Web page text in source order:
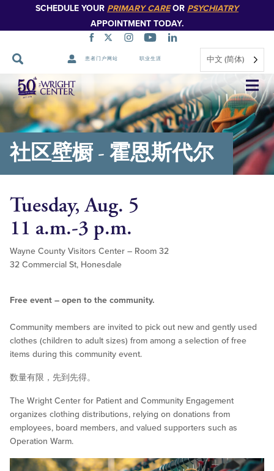
SCHEDULE YOUR PRIMARY CAREOR PSYCHIATRY
APPOINTMENT TODAY.
患者门户网站 职业生涯 中文 (简体)
跳
过
导
航
社区壁橱 - 霍恩斯代尔
Tuesday, Aug. 5
11 a.m.-3 p.m.
Wayne County Visitors Center – Room 32
32 Commercial St, Honesdale
Free event – open to the community.
Community members are invited to pick out new and gently used
clothes (children to adult sizes) from among a selection of free
items during this community event.
数量有限，先到先得。
The Wright Center for Patient and Community Engagement
organizes clothing distributions, relying on donations from
employees, board members, and valued supporters such as
Operation Warm.